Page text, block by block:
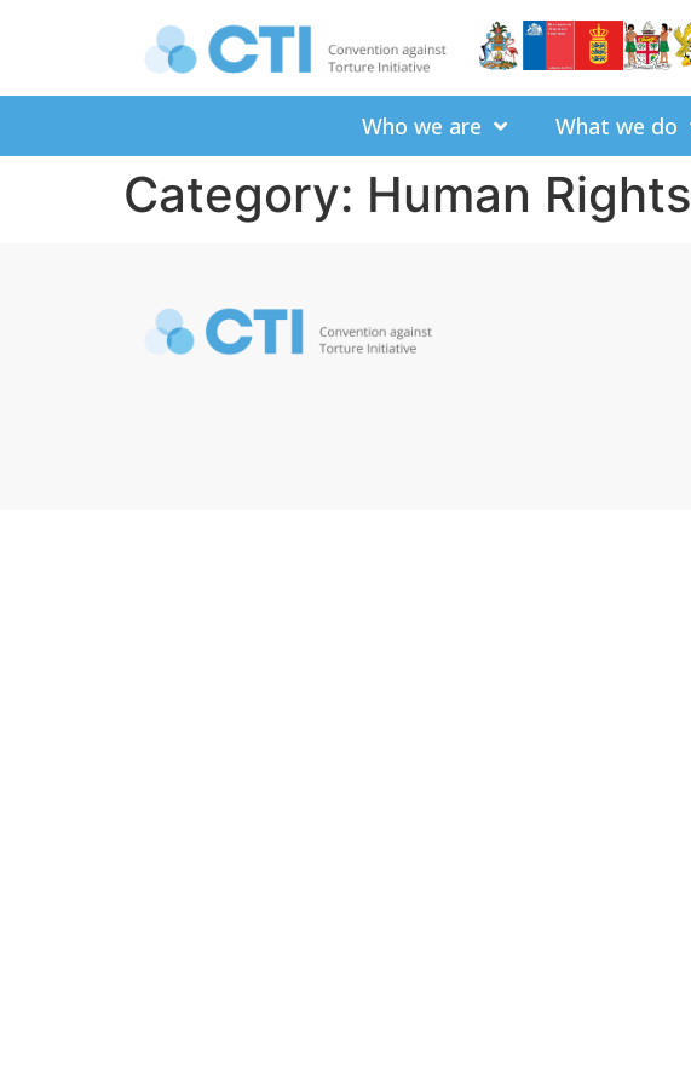
Who we are What we do
Category: Human Rights